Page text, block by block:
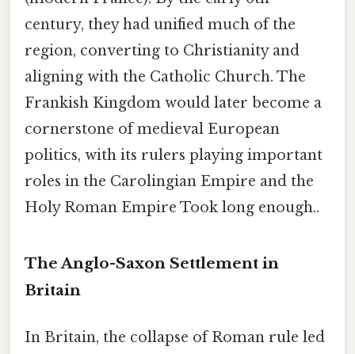
century, they had unified much of the
region, converting to Christianity and
aligning with the Catholic Church. The
Frankish Kingdom would later become a
cornerstone of medieval European
politics, with its rulers playing important
roles in the Carolingian Empire and the
Holy Roman Empire Took long enough..
The Anglo-Saxon Settlement in
Britain
In Britain, the collapse of Roman rule led